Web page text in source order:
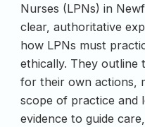
Nurses (LPNs) in
clear, authoritative
how LPNs must
ethically. They outline
for their own actions,
scope of practice and
evidence to guide